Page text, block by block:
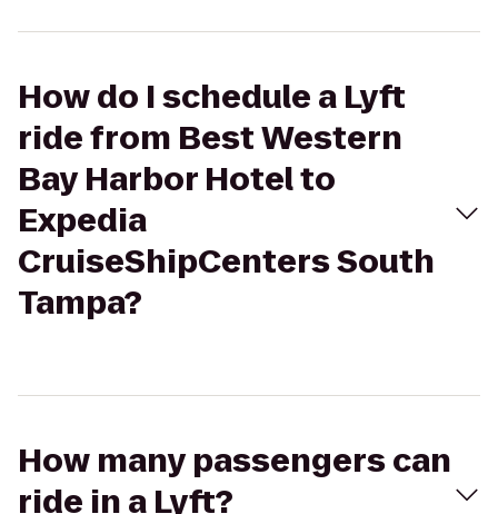
How do I schedule a Lyft
ride from Best Western
Bay Harbor Hotel to
Expedia
CruiseShipCenters South
Tampa?
How many passengers can
ride in a Lyft?